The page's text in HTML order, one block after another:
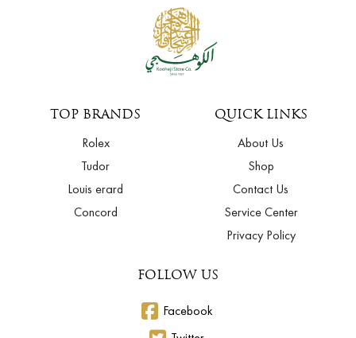
TOP BRANDS
Rolex
Tudor
Louis erard
Concord
QUICK LINKS
About Us
Shop
Contact Us
Service Center
Privacy Policy
FOLLOW US
Facebook